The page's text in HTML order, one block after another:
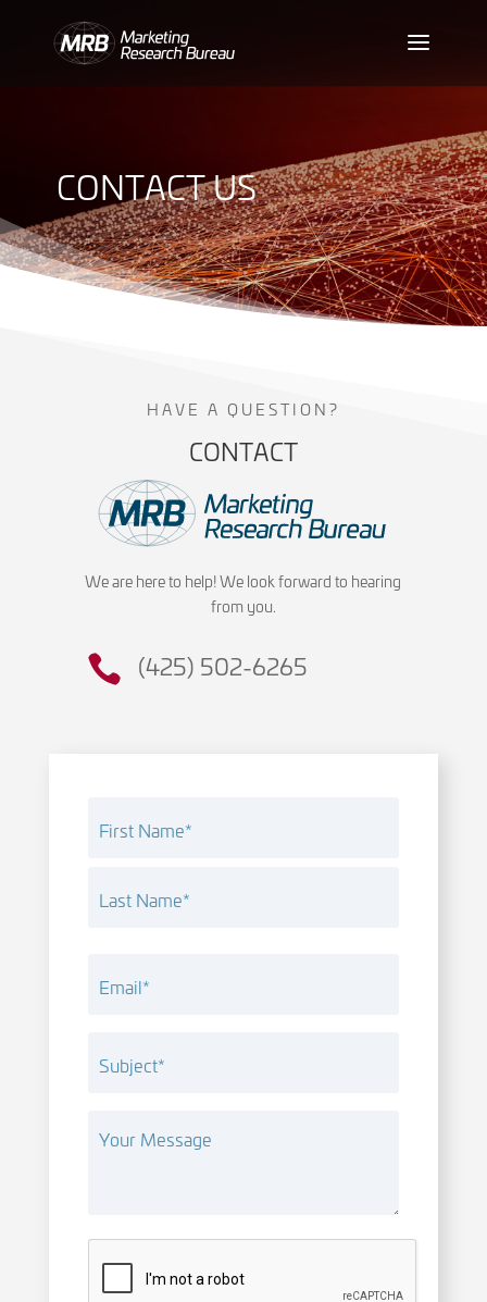
CONTACT US
HAVE A QUESTION?
CONTACT
We are here to help! We look forward to hearing
from you.
 (425) 502-6265